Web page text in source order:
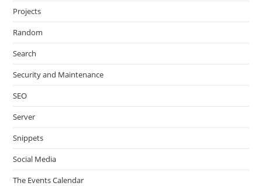
Projects
Random
Search
Security and Maintenance
SEO
Server
Snippets
Social Media
The Events Calendar